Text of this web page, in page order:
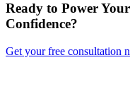
Ready to Power
Confidence?
Get your free consultation